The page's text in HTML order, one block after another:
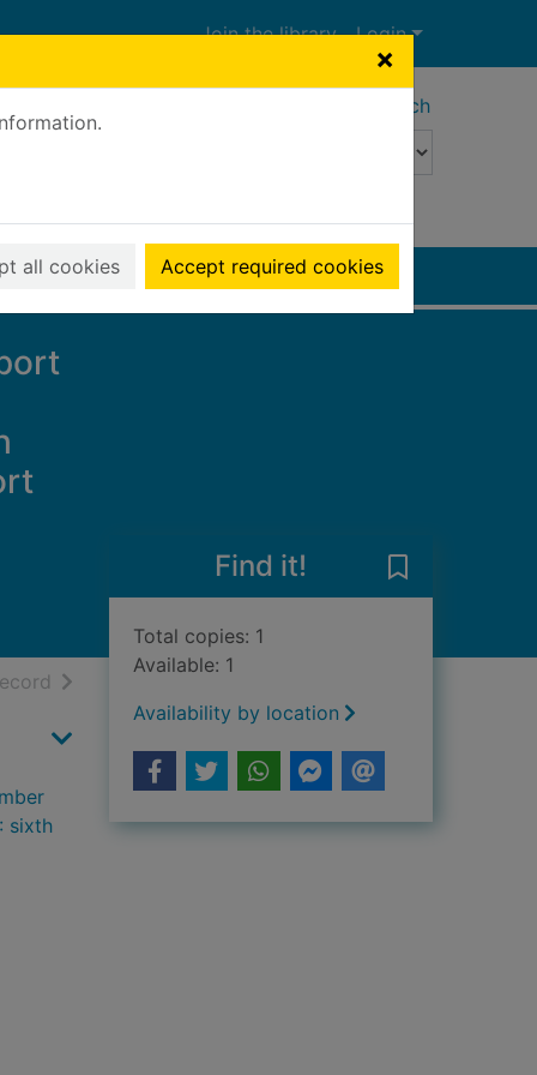
×
all cookies Accept required cookies
Join the library Login
Advanced search
resultsof search results
sixth
Find it!
Total copies: 1
Available: 1
Availability by location